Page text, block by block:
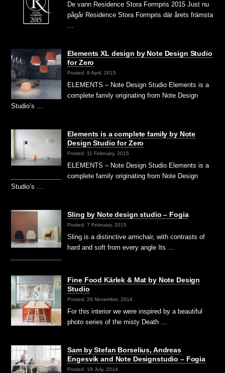
De vann Residence Stora Formpris 2015 Just nu
pågår Residence Stora Formpris där årets främsta
…
Elements XL design by Note Design Studio
for Zero
Posted: 8 April, 2015
ELEMENTS – Note Design Studio Elements is a
complete family originating from Note Design
Studio’s …
Elements is a complete family by Note
Design Studio for Zero
Posted: 11 February, 2015
ELEMENTS – Note Design Studio Elements is a
complete family originating from Note Design
Studio’s …
Sling by Note design studio – Fogia
Posted: 7 February, 2015
Sling is a distinctive armchair, with contrasts of
hard and soft from every angle Its …
Fine Food Kärlek & Mat by Note Design
Studio
Posted: 26 November, 2014
For this interior we were inspired by a beautiful
photo series of the misty Death …
Sam by Stefan Borselius, Andreas
Engesvik and Note Designstudio – Fogia
Posted: 19 July, 2014